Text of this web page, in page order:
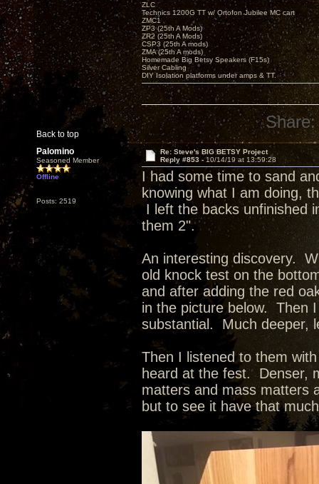
Back to top
ZLC
Technics 1200G TT w/ Ortofon Jubilee MC cart
ZMC1
ZP3 (25th A Mods)
ZR2 (25th A Mods)
CSP3 (25th A mods)
ZMA (25th A mods)
Homemade Big Betsy Speakers (F15s)
Silver Cabling
DIY Isolation platforms under amps & TT.
Share:
Palomino
Seasoned Member
Offline
Posts: 2519
Re: Steve's BIG BETSY Project
Reply #853 -10/14/19 at 13:59:28
I had some time to sand
knowing what I am doing,
I left the backs unfinished
them 2".
An interesting discovery.
old knock test on the
and after adding the red
in the picture below. Then
substantial. Much deeper,
Then I listened to them
heard at the fest. Denser,
matters and mass matters
but to see it have that